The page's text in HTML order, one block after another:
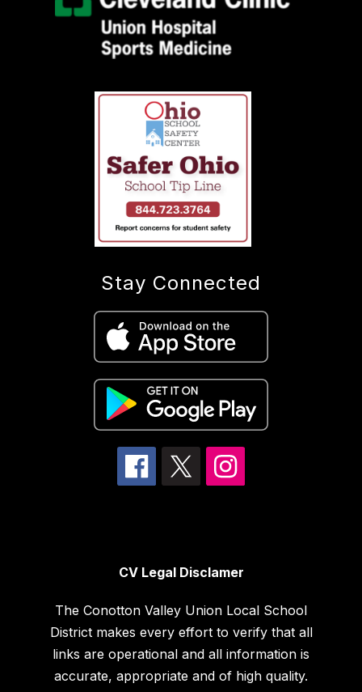
Stay Connected
CV Legal Disclamer
The Conotton Valley Union Local School
District makes every effort to verify that all
links are operational and all information is
accurate, appropriate and of high quality.